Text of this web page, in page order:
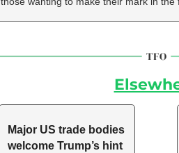
Major US trade bodies
welcome Trump’s hint